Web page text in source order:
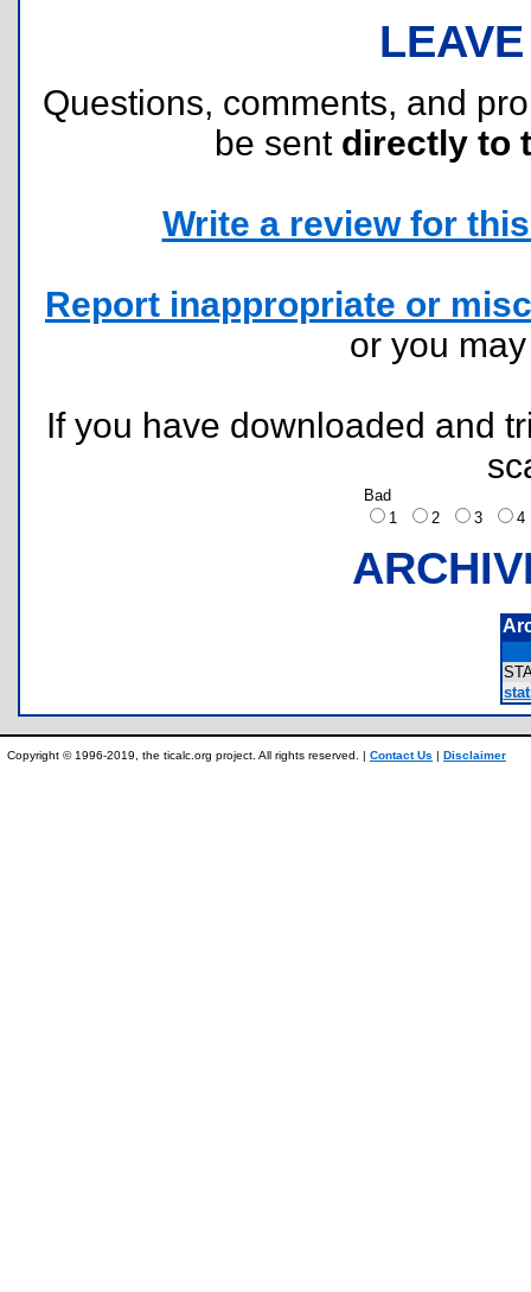
Questions, comments, and
be sent directly to
Write a review for
Report inappropriate or
or you
If you have downloaded and
Bad
1
2 3
Copyright © 1996-2019, the ticalc.org project. All rights reserved. | Contact Us | Disclaimer